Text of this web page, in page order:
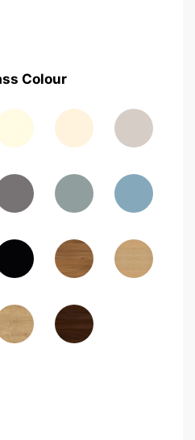
Medium Walnut Sonoma Oak
Black
Colour